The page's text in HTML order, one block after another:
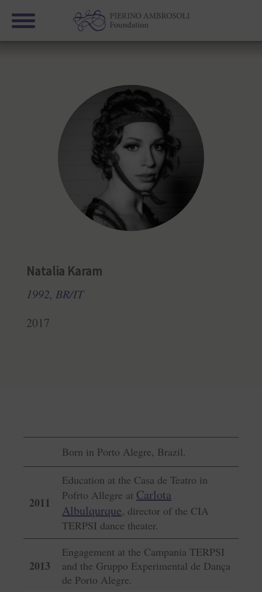
Natalia Karam
1992, BR/IT
2017
Born in Porto Alegre, Brazil.
2011
Education at the Casa de Teatro in
Pofrto Allegre at Carlota
Albulqurque, director of the CIA
TERPSI dance theater.
2013
Engagement at the Campania TERPSI
and the Gruppo Experimental de Dança
de Porto Alegre.